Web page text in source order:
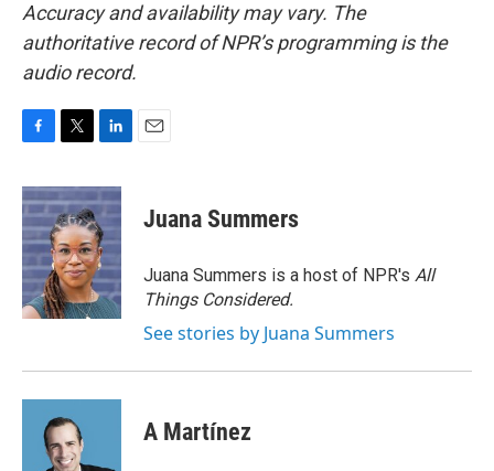
Accuracy and availability may vary. The
authoritative record of NPR’s programming is the
audio record.
c
e
b
o
o
k
i
t
t
e
r
n
k
e
d
I
n
Juana Summers
Juana Summers is a host of NPR's All
Things Considered.
See stories by Juana Summers
A Martínez